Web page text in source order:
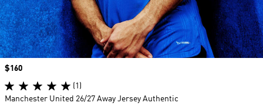
Price
$160
(1)
Manchester United 26/27 Away Jersey Authentic